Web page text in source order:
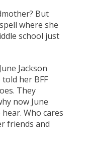
But
where she
school just
Jackson
her BFF
They
now June
Who cares
friends and